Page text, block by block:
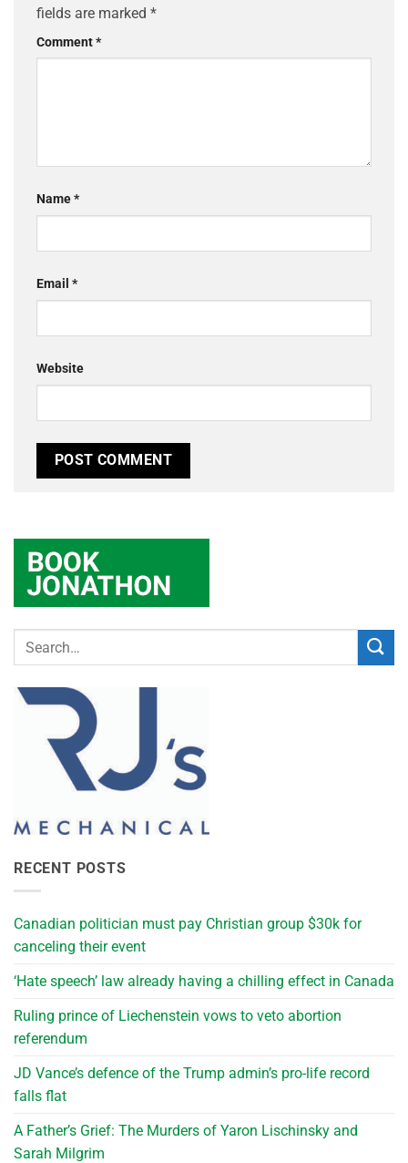
fields are marked *
Comment*
Name*
Email *
Website
RECENT POSTS
Canadian politician must pay Christian group $30k for
canceling their event
‘Hate speech’ law already having a chilling effect in Canada
Ruling prince of Liechenstein vows to veto abortion
referendum
JD Vance’s defence of the Trump admin’s pro-life record
falls flat
A Father’s Grief: The Murders of Yaron Lischinsky and
Sarah Milgrim